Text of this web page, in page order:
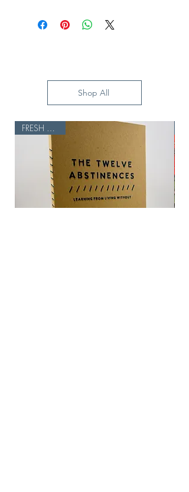
Shop All
FRESH BATCH